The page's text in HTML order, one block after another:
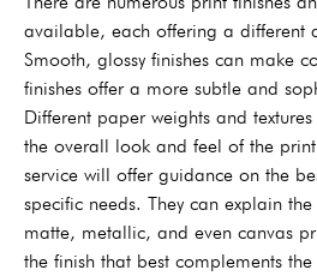
available, each offering a different
Smooth, glossy finishes can make
finishes offer a more subtle and
Different paper weights and
the overall look and feel of the
service will offer guidance on the
specific needs. They can explain
matte, metallic, and even canvas
the finish that best complements